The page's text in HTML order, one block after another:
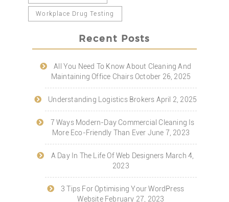
Workplace Drug Testing
Recent Posts
All You Need To Know About Cleaning And
Maintaining Office Chairs October 26, 2025
Understanding Logistics Brokers April 2, 2025
7 Ways Modern-Day Commercial Cleaning Is
More Eco-Friendly Than Ever June 7, 2023
A Day In The Life Of Web Designers March 4,
2023
3 Tips For Optimising Your WordPress
Website February 27, 2023